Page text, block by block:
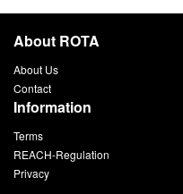
About ROTA
About Us
Contact
Information
Terms
REACH-Regulation
Privacy